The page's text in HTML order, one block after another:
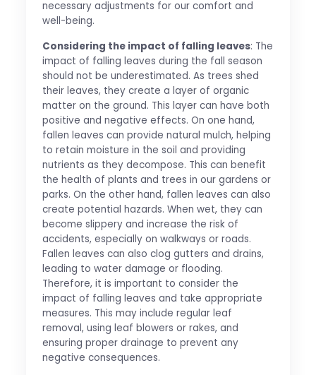
necessary adjustments for our comfort and
well-being.
Considering the impact of falling leaves: The
impact of falling leaves during the fall season
should not be underestimated. As trees shed
their leaves, they create a layer of organic
matter on the ground. This layer can have both
positive and negative effects. On one hand,
fallen leaves can provide natural mulch, helping
to retain moisture in the soil and providing
nutrients as they decompose. This can benefit
the health of plants and trees in our gardens or
parks. On the other hand, fallen leaves can also
create potential hazards. When wet, they can
become slippery and increase the risk of
accidents, especially on walkways or roads.
Fallen leaves can also clog gutters and drains,
leading to water damage or flooding.
Therefore, it is important to consider the
impact of falling leaves and take appropriate
measures. This may include regular leaf
removal, using leaf blowers or rakes, and
ensuring proper drainage to prevent any
negative consequences.